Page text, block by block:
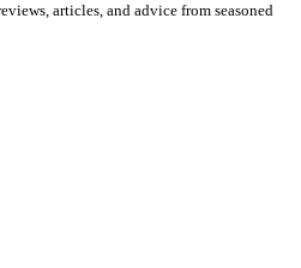
articles, and advice from seasoned